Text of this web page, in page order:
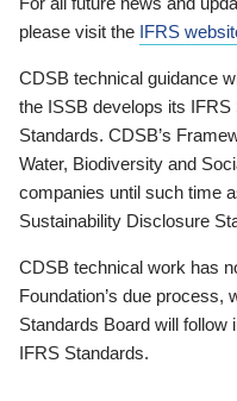
please visit the IFRS
CDSB technical guidance
the ISSB develops its
Standards. CDSB’s
Water, Biodiversity and
companies until such time
Sustainability Disclosure
CDSB technical work has
Foundation’s due process,
Standards Board will follow
IFRS Standards.